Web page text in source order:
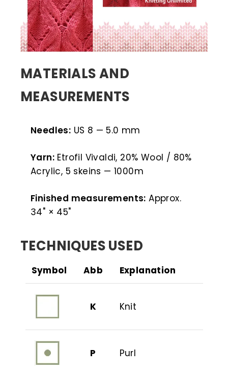
MATERIALS AND
MEASUREMENTS
Needles: US 8 — 5.0 mm
Yarn: Etrofil Vivaldi, 20% Wool / 80%
Acrylic, 5 skeins — 1000m
Finished measurements: Approx.
34" × 45"
TECHNIQUES USED
Symbol Abb Explanation
K Knit
P Purl